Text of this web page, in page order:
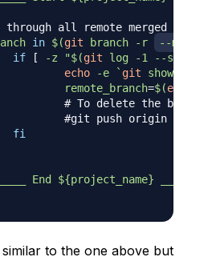
through all remote merged
in $(git branch -r
--merged
if
[ -z "$(git log -1 --since
echo
-e ` git show
remote_branch=$(echo
# To delete the
#git push origin --
fi
End ${project_name}
to the one above but